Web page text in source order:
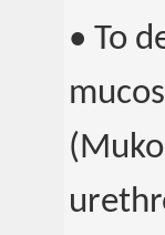
• To